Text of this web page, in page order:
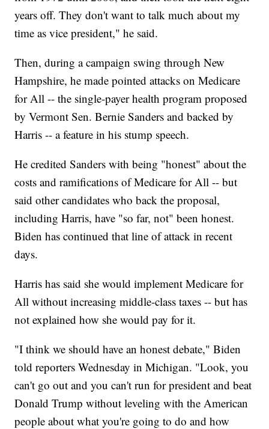
years off. They don't want to talk much about my
time as vice president," he said.
Then, during a campaign swing through New
Hampshire, he made pointed attacks on Medicare
for All -- the single-payer health program proposed
by Vermont Sen. Bernie Sanders and backed by
Harris -- a feature in his stump speech.
He credited Sanders with being "honest" about the
costs and ramifications of Medicare for All -- but
said other candidates who back the proposal,
including Harris, have "so far, not" been honest.
Biden has continued that line of attack in recent
days.
Harris has said she would implement Medicare for
All without increasing middle-class taxes -- but has
not explained how she would pay for it.
"I think we should have an honest debate," Biden
told reporters Wednesday in Michigan. "Look, you
can't go out and you can't run for president and beat
Donald Trump without leveling with the American
people about what you're going to do and how